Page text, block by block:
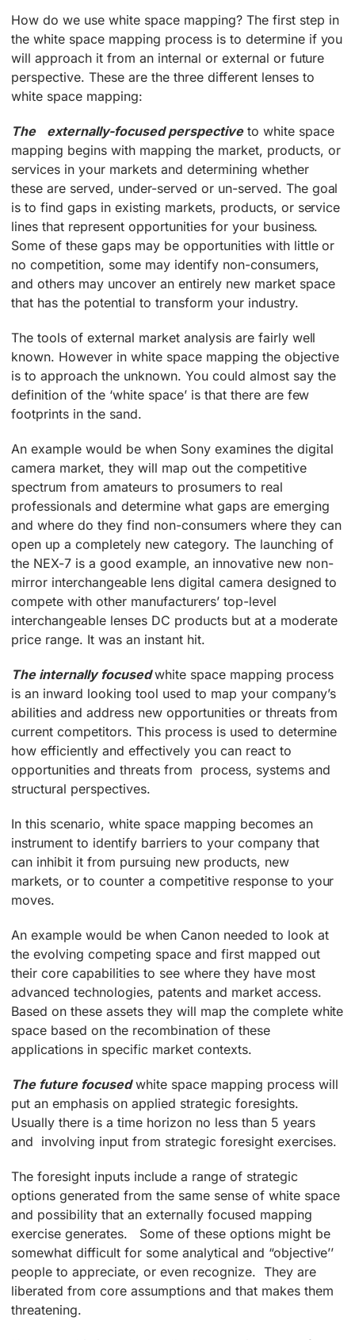
How do we use white space mapping? The first step in
the white space mapping process is to determine if you
will approach it from an internal or external or future
perspective. These are the three different lenses to
white space mapping:
The externally-focused perspectiveto white space
mapping begins with mapping the market, products, or
services in your markets and determining whether
these are served, under-served or un-served. The goal
is to find gaps in existing markets, products, or service
lines that represent opportunities for your business.
Some of these gaps may be opportunities with little or
no competition, some may identify non-consumers,
and others may uncover an entirely new market space
that has the potential to transform your industry.
The tools of external market analysis are fairly well
known. However in white space mapping the objective
is to approach the unknown. You could almost say the
definition of the ‘white space’ is that there are few
footprints in the sand.
An example would be when Sony examines the digital
camera market, they will map out the competitive
spectrum from amateurs to prosumers to real
professionals and determine what gaps are emerging
and where do they find non-consumers where they can
open up a completely new category. The launching of
the NEX-7 is a good example, an innovative new non-
mirror interchangeable lens digital camera designed to
compete with other manufacturers’ top-level
interchangeable lenses DC products but at a moderate
price range. It was an instant hit.
The internally focusedwhite space mapping process
is an inward looking tool used to map your company’s
abilities and address new opportunities or threats from
current competitors. This process is used to determine
how efficiently and effectively you can react to
opportunities and threats from process, systems and
structural perspectives.
In this scenario, white space mapping becomes an
instrument to identify barriers to your company that
can inhibit it from pursuing new products, new
markets, or to counter a competitive response to your
moves.
An example would be when Canon needed to look at
the evolving competing space and first mapped out
their core capabilities to see where they have most
advanced technologies, patents and market access.
Based on these assets they will map the complete white
space based on the recombination of these
applications in specific market contexts.
The future focusedwhite space mapping process will
put an emphasis on applied strategic foresights.
Usually there is a time horizon no less than 5 years
and involving input from strategic foresight exercises.
The foresight inputs include a range of strategic
options generated from the same sense of white space
and possibility that an externally focused mapping
exercise generates. Some of these options might be
somewhat difficult for some analytical and “objective’’
people to appreciate, or even recognize. They are
liberated from core assumptions and that makes them
threatening.